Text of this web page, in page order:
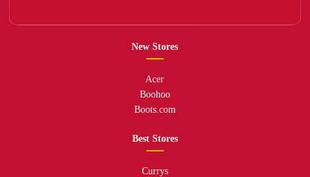
New Stores
Acer
Boohoo
Boots.com
Best Stores
Currys